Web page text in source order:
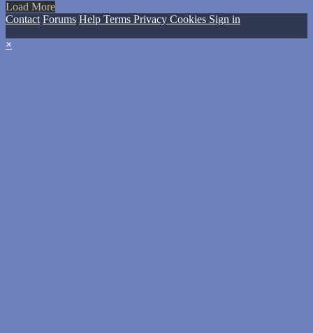
Load More
Contact Forums Help Terms Privacy Cookies Sign in
×